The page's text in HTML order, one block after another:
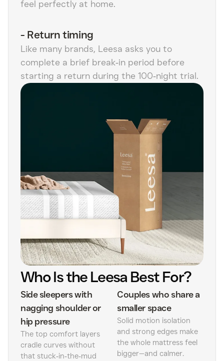
feel perfectly at home.
- Return timing
Like many brands, Leesa asks you to
complete a brief break‑in period before
starting a return during the 100‑night trial.
Who Is the Leesa Best For?
Side sleepers with
nagging shoulder or
hip pressure
The top comfort layers
cradle curves without
that stuck‑in‑the‑mud
Couples who share a
smaller space
Solid motion isolation
and strong edges make
the whole mattress feel
bigger—and calmer.